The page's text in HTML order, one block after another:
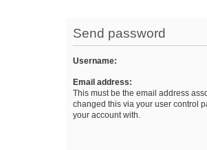
Send password
Username:
Email address:
This must be the email address
changed this via your user control
your account with.